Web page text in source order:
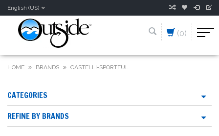
English (US)
(0)
HOME BRANDS CASTELLI-SPORTFUL
CATEGORIES
REFINE BY BRANDS